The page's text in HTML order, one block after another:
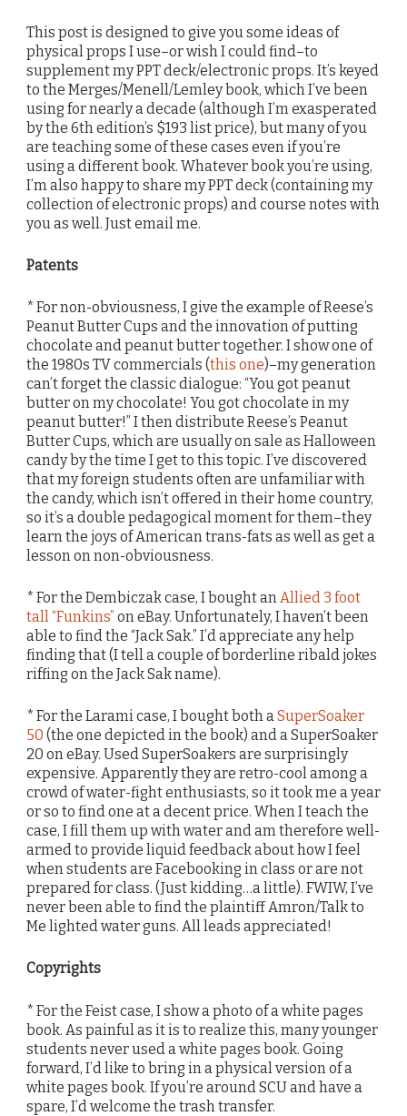
This post is designed to give you some ideas of
physical props I use–or wish I could find–to
supplement my PPT deck/electronic props. It’s keyed
to the Merges/Menell/Lemley book, which I’ve been
using for nearly a decade (although I’m exasperated
by the 6th edition’s $193 list price), but many of you
are teaching some of these cases even if you’re
using a different book. Whatever book you’re using,
I’m also happy to share my PPT deck (containing my
collection of electronic props) and course notes with
you as well. Just email me.
Patents
* For non-obviousness, I give the example of Reese’s
Peanut Butter Cups and the innovation of putting
chocolate and peanut butter together. I show one of
the 1980s TV commercials (this one)–my generation
can’t forget the classic dialogue: “You got peanut
butter on my chocolate! You got chocolate in my
peanut butter!” I then distribute Reese’s Peanut
Butter Cups, which are usually on sale as Halloween
candy by the time I get to this topic. I’ve discovered
that my foreign students often are unfamiliar with
the candy, which isn’t offered in their home country,
so it’s a double pedagogical moment for them–they
learn the joys of American trans-fats as well as get a
lesson on non-obviousness.
* For the Dembiczak case, I bought anAllied 3 foot
tall “Funkins” on eBay. Unfortunately, I haven’t been
able to find the “Jack Sak.” I’d appreciate any help
finding that (I tell a couple of borderline ribald jokes
riffing on the Jack Sak name).
* For the Larami case, I bought both aSuperSoaker
50 (the one depicted in the book) and a SuperSoaker
20 on eBay. Used SuperSoakers are surprisingly
expensive. Apparently they are retro-cool among a
crowd of water-fight enthusiasts, so it took me a year
or so to find one at a decent price. When I teach the
case, I fill them up with water and am therefore well-
armed to provide liquid feedback about how I feel
when students are Facebooking in class or are not
prepared for class. (Just kidding…a little). FWIW, I’ve
never been able to find the plaintiff Amron/Talk to
Me lighted water guns. All leads appreciated!
Copyrights
* For the Feist case, I show a photo of a white pages
book. As painful as it is to realize this, many younger
students never used a white pages book. Going
forward, I’d like to bring in a physical version of a
white pages book. If you’re around SCU and have a
spare, I’d welcome the trash transfer.